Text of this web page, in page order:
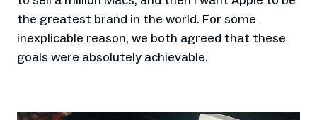
the greatest brand in the world. For some
inexplicable reason, we both agreed that these
goals were absolutely achievable.